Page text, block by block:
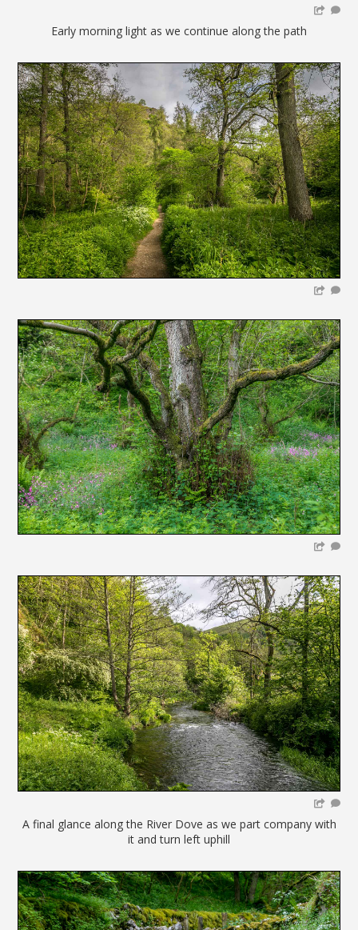
Early morning light as we continue along the path
A final glance along the River Dove as we part company with
it and turn left uphill